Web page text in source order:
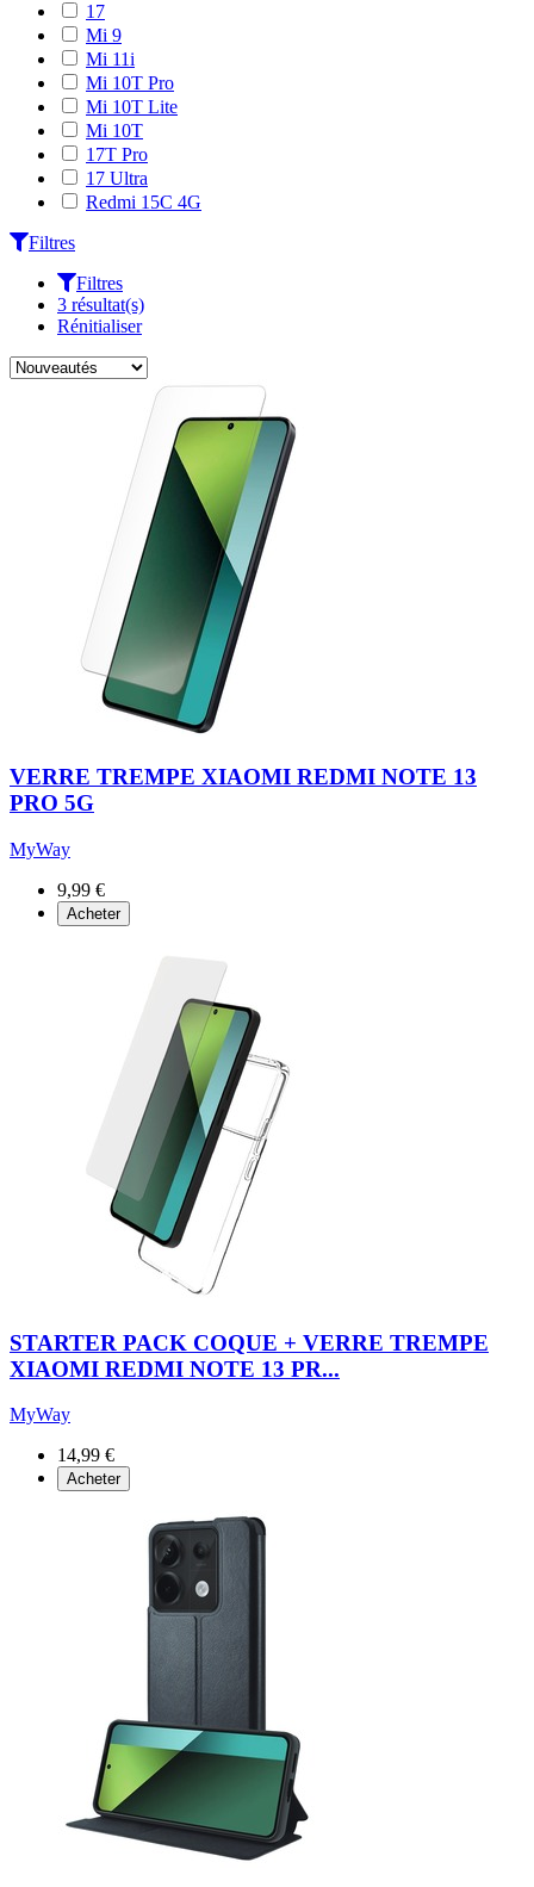
17
Mi 9
Mi 11i
Mi 10T Pro
Mi 10T Lite
Mi 10T
17T Pro
17 Ultra
Redmi 15C 4G
Filtres
Filtres
3 résultat(s)
Rénitialiser
VERRE TREMPE XIAOMI REDMI NOTE 13
PRO 5G
MyWay
9,99 €
Acheter
STARTER PACK COQUE + VERRE TREMPE
XIAOMI REDMI NOTE 13 PR...
MyWay
14,99 €
Acheter